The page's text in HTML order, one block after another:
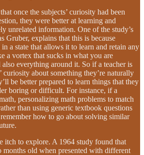
once the subjects’ curiosity had been
they were better at learning and
unrelated information. One of the study’s
Gruber, explains that this is because
a state that allows it to learn and retain any
a vortex that sucks in what you are
everything around it. So if a teacher is
curiosity about something they’re naturally
be better prepared to learn things that they
boring or difficult. For instance, if a
personalizing math problems to match
than using generic textbook questions
how to go about solving similar
itch to explore. A 1964 study found that
months old when presented with different